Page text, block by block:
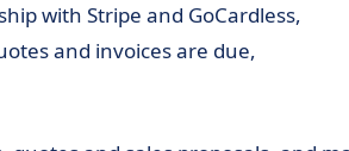
with Stripe and GoCardless,
and invoices are due,